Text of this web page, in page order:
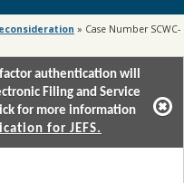
» Case Number SCWC-
authentication will
Filing and Service
for more information
for JEFS.